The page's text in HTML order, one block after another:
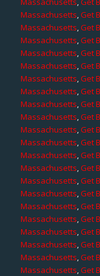
Massachusetts,Get
Massachusetts,Get
Massachusetts,Get
Massachusetts,Get
Massachusetts,Get
Massachusetts,Get
Massachusetts,Get
Massachusetts,Get
Massachusetts,Get
Massachusetts,Get
Massachusetts,Get
Massachusetts,Get
Massachusetts,Get
Massachusetts,Get
Massachusetts,Get
Massachusetts,Get
Massachusetts,Get
Massachusetts,Get
Massachusetts,Get
Massachusetts,Get
Massachusetts,Get